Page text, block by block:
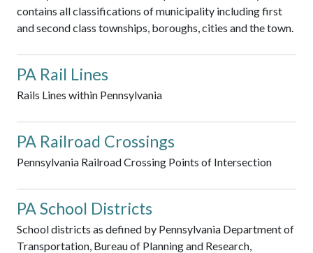
contains all classifications of municipality including first
and second class townships, boroughs, cities and the town.
PA Rail Lines
Rails Lines within Pennsylvania
PA Railroad Crossings
Pennsylvania Railroad Crossing Points of Intersection
PA School Districts
School districts as defined by Pennsylvania Department of
Transportation, Bureau of Planning and Research,